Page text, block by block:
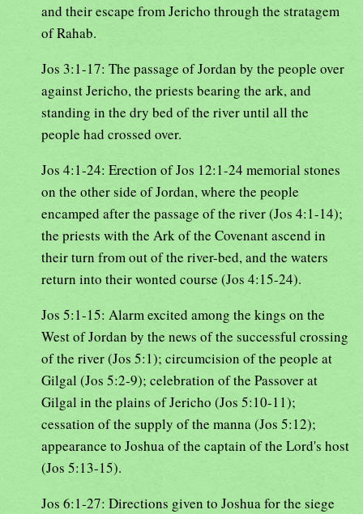
and their escape from Jericho through the stratagem
of Rahab.
Jos 3:1-17: The passage of Jordan by the people over
against Jericho, the priests bearing the ark, and
standing in the dry bed of the river until all the
people had crossed over.
Jos 4:1-24: Erection of Jos 12:1-24 memorial stones
on the other side of Jordan, where the people
encamped after the passage of the river (Jos 4:1-14);
the priests with the Ark of the Covenant ascend in
their turn from out of the river-bed, and the waters
return into their wonted course (Jos 4:15-24).
Jos 5:1-15: Alarm excited among the kings on the
West of Jordan by the news of the successful crossing
of the river (Jos 5:1); circumcision of the people at
Gilgal (Jos 5:2-9); celebration of the Passover at
Gilgal in the plains of Jericho (Jos 5:10-11);
cessation of the supply of the manna (Jos 5:12);
appearance to Joshua of the captain of the Lord's host
(Jos 5:13-15).
Jos 6:1-27: Directions given to Joshua for the siege